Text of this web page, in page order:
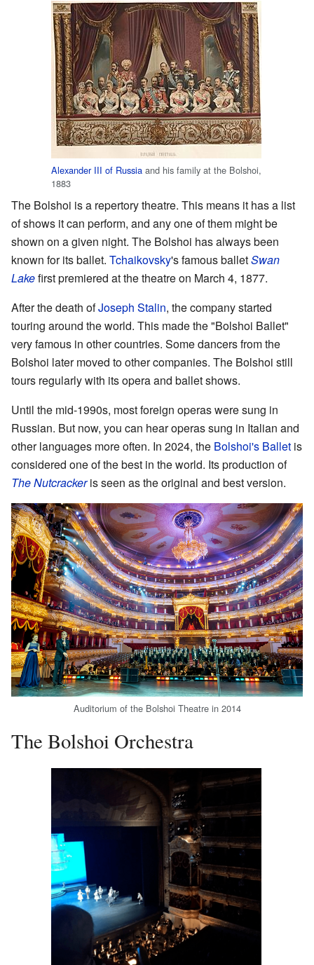
Alexander III of Russia and his family at the Bolshoi,
1883
The Bolshoi is a repertory theatre. This means it has a list
of shows it can perform, and any one of them might be
shown on a given night. The Bolshoi has always been
known for its ballet. Tchaikovsky's famous balletSwan
Lakefirst premiered at the theatre on March 4, 1877.
After the death ofJoseph Stalin, the company started
touring around the world. This made the "Bolshoi Ballet"
very famous in other countries. Some dancers from the
Bolshoi later moved to other companies. The Bolshoi still
tours regularly with its opera and ballet shows.
Until the mid-1990s, most foreign operas were sung in
Russian. But now, you can hear operas sung in Italian and
other languages more often. In 2024, the Bolshoi's Ballet is
considered one of the best in the world. Its production of
The Nutcrackeris seen as the original and best version.
Auditorium of the Bolshoi Theatre in 2014
The Bolshoi Orchestra